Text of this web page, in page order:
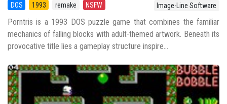
DOS 1993 remake NSFW Image-Line Software
Porntris is a 1993 DOS puzzle game that combines the familiar
mechanics of falling blocks with adult-themed artwork. Beneath its
provocative title lies a gameplay structure inspire...